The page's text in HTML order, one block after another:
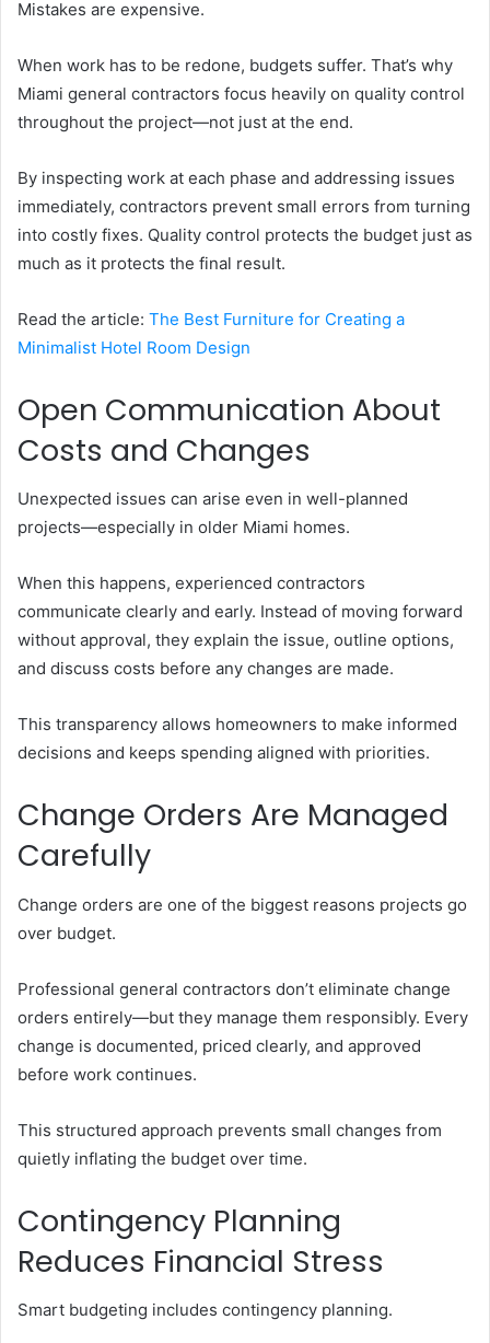
Mistakes are expensive.
When work has to be redone, budgets suffer. That’s why
Miami general contractors focus heavily on quality control
throughout the project—not just at the end.
By inspecting work at each phase and addressing issues
immediately, contractors prevent small errors from turning
into costly fixes. Quality control protects the budget just as
much as it protects the final result.
Read the article: The Best Furniture for Creating a
Minimalist Hotel Room Design
Open Communication About
Costs and Changes
Unexpected issues can arise even in well-planned
projects—especially in older Miami homes.
When this happens, experienced contractors
communicate clearly and early. Instead of moving forward
without approval, they explain the issue, outline options,
and discuss costs before any changes are made.
This transparency allows homeowners to make informed
decisions and keeps spending aligned with priorities.
Change Orders Are Managed
Carefully
Change orders are one of the biggest reasons projects go
over budget.
Professional general contractors don’t eliminate change
orders entirely—but they manage them responsibly. Every
change is documented, priced clearly, and approved
before work continues.
This structured approach prevents small changes from
quietly inflating the budget over time.
Contingency Planning
Reduces Financial Stress
Smart budgeting includes contingency planning.